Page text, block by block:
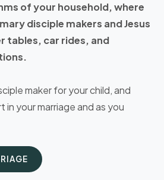
of your household, where
disciple makers and Jesus
tables, car rides, and
maker for your child, and
your marriage and as you